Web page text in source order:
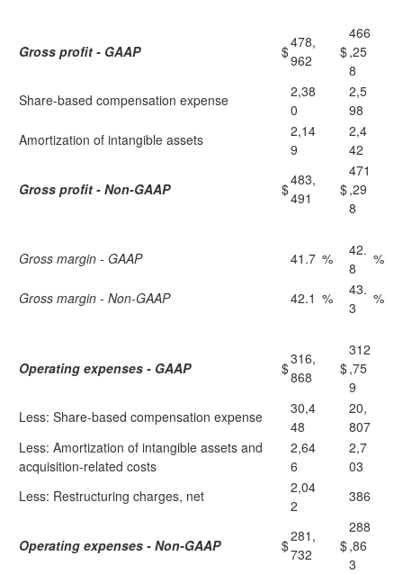
Gross profit - GAAP $
478,
962
$
466
,25
8
Share-based compensation expense
2,38
0
2,5
98
Amortization of intangible assets
2,14
9
2,4
42
Gross profit - Non-GAAP $
483,
491
$
471
,29
8
Gross margin - GAAP 41.7 %
42.
8
%
Gross margin - Non-GAAP 42.1 %
43.
3
%
Operating expenses - GAAP $
316,
868
$
312
,75
9
Less: Share-based compensation expense
30,4
48
20,
807
Less: Amortization of intangible assets and
acquisition-related costs
2,64
6
2,7
03
Less: Restructuring charges, net
2,04
2
386
Operating expenses - Non-GAAP $
281,
732
$
288
,86
3